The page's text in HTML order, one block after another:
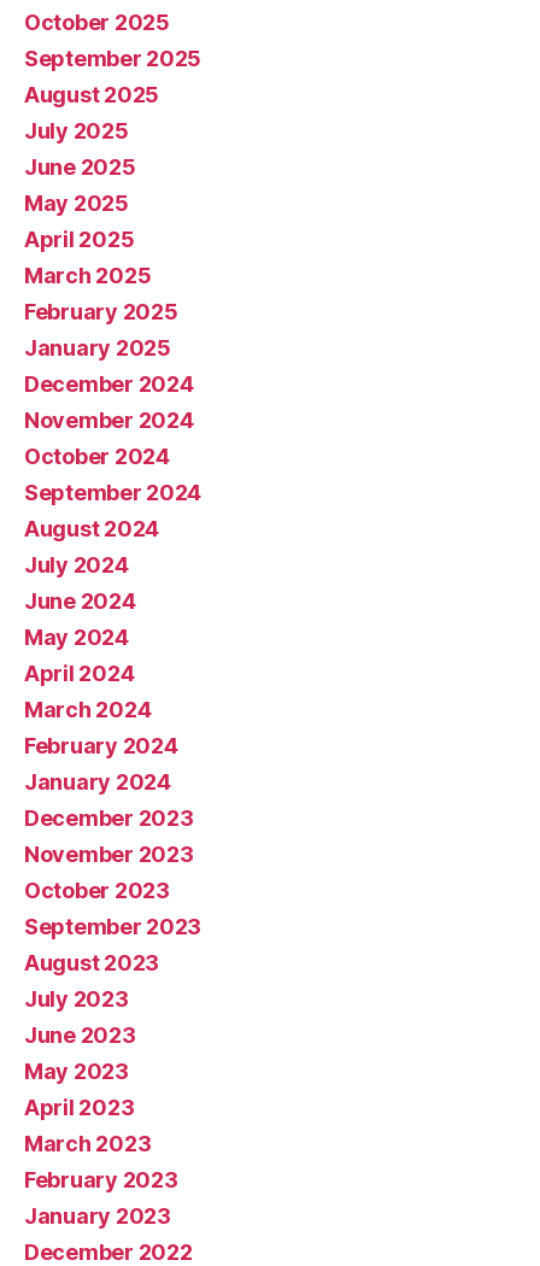
October 2025
September 2025
August 2025
July 2025
June 2025
May 2025
April 2025
March 2025
February 2025
January 2025
December 2024
November 2024
October 2024
September 2024
August 2024
July 2024
June 2024
May 2024
April 2024
March 2024
February 2024
January 2024
December 2023
November 2023
October 2023
September 2023
August 2023
July 2023
June 2023
May 2023
April 2023
March 2023
February 2023
January 2023
December 2022